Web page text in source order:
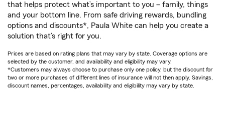
that helps protect what’s important to you – family, things
and your bottom line. From safe driving rewards, bundling
options and discounts*, Paula White can help you create a
solution that’s right for you.
Prices are based on rating plans that may vary by state. Coverage options are
selected by the customer, and availability and eligibility may vary.
*Customers may always choose to purchase only one policy, but the discount for
two or more purchases of different lines of insurance will not then apply. Savings,
discount names, percentages, availability and eligibility may vary by state.